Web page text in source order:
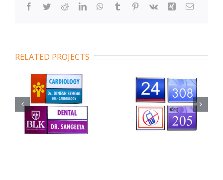
Facebook
TwitterRedditLinkedInWhatsApp
Tumblr Pinterest
Vk Xing Email
RELATED PROJECTS
Code 302 Code 303